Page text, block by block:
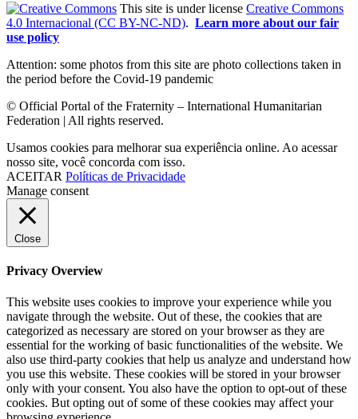
This site is under license Creative Commons
4.0 Internacional (CC BY-NC-ND). Learn more about our fair
use policy
Attention: some photos from this site are photo collections taken in
the period before the Covid-19 pandemic
© Official Portal of the Fraternity – International Humanitarian
Federation | All rights reserved.
Usamos cookies para melhorar sua experiência online. Ao acessar
nosso site, você concorda com isso.
ACEITAR Políticas de Privacidade
Manage consent
Close
Privacy Overview
This website uses cookies to improve your experience while you
navigate through the website. Out of these, the cookies that are
categorized as necessary are stored on your browser as they are
essential for the working of basic functionalities of the website. We
also use third-party cookies that help us analyze and understand how
you use this website. These cookies will be stored in your browser
only with your consent. You also have the option to opt-out of these
cookies. But opting out of some of these cookies may affect your